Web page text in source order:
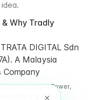
Why Tradly
DIGITAL Sdn
A Malaysia
Company
Level 9, Integra Tower,
Kampung Datuk